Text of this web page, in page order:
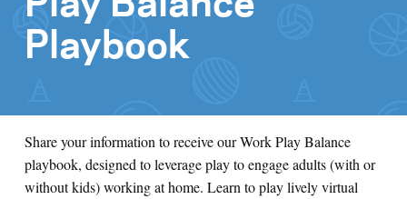
Impact
Get Involved
Playbook
Share your information to receive our Work Play Balance
playbook, designed to leverage play to engage adults (with or
without kids) working at home. Learn to play lively virtual